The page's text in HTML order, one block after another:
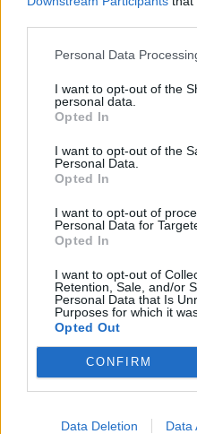
Personal Data
I want to opt-out of the
personal data.
Opted In
I want to opt-out of the
Personal Data.
Opted In
I want to opt-out of
Personal Data for
Opted In
I want to opt-out of
Retention, Sale, and/or
Personal Data that Is
Purposes for which it
Opted Out
CONFIRM
Data Deletion Data
SOURCE: AL JAZEERA